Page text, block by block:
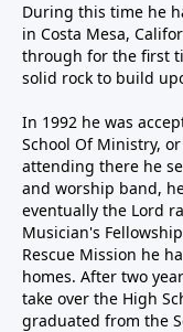
During this time he
in Costa Mesa,
through for the first
solid rock to build
In 1992 he was
School Of Ministry,
attending there he
and worship band,
eventually the Lord
Musician's
Rescue Mission he
homes. After two
take over the High
graduated from the